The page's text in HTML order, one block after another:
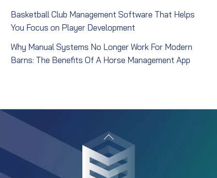
Basketball Club Management Software That Helps
You Focus on Player Development
Why Manual Systems No Longer Work For Modern
Barns: The Benefits Of A Horse Management App
Back
To
Top